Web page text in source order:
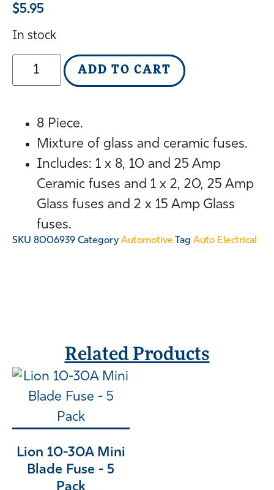
$5.95
In stock
ADD TO CART
8 Piece.
Mixture of glass and ceramic fuses.
Includes: 1 x 8, 10 and 25 Amp
Ceramic fuses and 1 x 2, 20, 25 Amp
Glass fuses and 2 x 15 Amp Glass
fuses.
SKU 8006939 Category Automotive Tag Auto Electrical
Related Products
Lion 10-30A Mini
Blade Fuse - 5
Pack